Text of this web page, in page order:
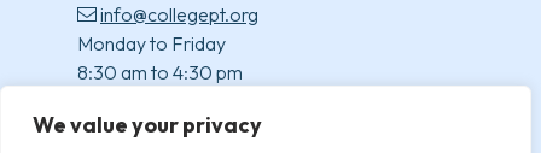
We value your privacy
info@collegept.org
Monday to Friday
8:30 am to 4:30 pm